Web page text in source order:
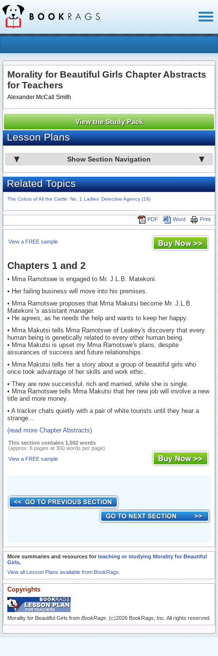
Morality for Beautiful Girls Chapter Abstracts
for Teachers
Alexander McCall Smith
View the Study Pack
Lesson Plans
Show Section Navigation
Related Topics
The Colors of All the Cattle: No. 1 Ladies' Detective Agency (19)
Print
Word
PDF
View a FREE sample
Chapters 1 and 2
• Mma Ramotswe is engaged to Mr. J.L.B. Matekoni.
• Her failing business will move into his premises.
• Mma Ramotswe proposes that Mma Makutsi become Mr. J.L.B.
Matekoni 's assistant manager.
• He agrees, as he needs the help and wants to keep her happy.
• Mma Makutsi tells Mma Ramotswe of Leakey's discovery that every
human being is genetically related to every other human being.
• Mma Makutsi is upset my Mma Ramotswe's plans, despite
assurances of success and future relationships.
• Mma Makutsi tells her a story about a group of beautiful girls who
once took advantage of her skills and work ethic.
• They are now successful, rich and married, while she is single.
• Mma Ramotswe tells Mma Makutsi that her new job will involve a new
title and more money.
• A tracker chats quietly with a pair of white tourists until they hear a
strange...
(read more Chapter Abstracts)
This section contains 1,502 words
(approx. 6 pages at 300 words per page)
View a FREE sample
More summaries and resources for teaching or studying Morality for Beautiful
Girls.
View all Lesson Plans available from BookRags.
Copyrights
Morality for Beautiful Girls from BookRags . (c)2026 BookRags, Inc. All rights reserved.